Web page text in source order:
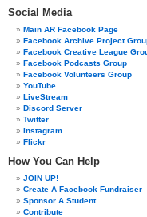
Social Media
Main AR Facebook Page
Facebook Archive Project
Facebook Creative League
Facebook Podcasts Group
Facebook Volunteers Group
YouTube
LiveStream
Discord Server
Twitter
Instagram
Flickr
How You Can Help
JOIN UP!
Create A Facebook Fundraiser
Sponsor A Student
Contribute